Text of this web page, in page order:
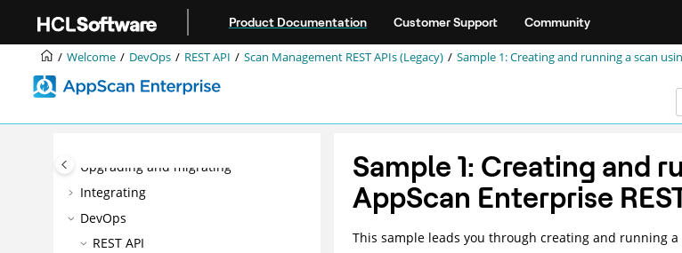
Product Documentation Customer Support Community
Welcome DevOps REST API Scan Management REST APIs (Legacy) Sample 1: Creating and running a scan
Welcome
Enterprise
Upgrading and migrating
Integrating
DevOps
REST API
Sample 1: Creating and
AppScan Enterprise
This sample leads you through creating and running a